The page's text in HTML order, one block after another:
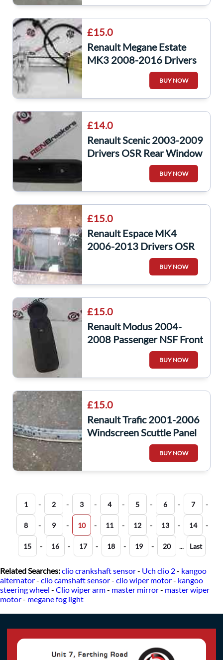
£15.0
Renault Megane Estate
MK3 2008-2016 Drivers
OSR Rear Window
BUY NOW
£14.0
Renault Scenic 2003-2009
Drivers OSR Rear Window
Switch + Panel
BUY NOW
£15.0
Renault Espace MK4
2006-2013 Drivers OSR
BUY NOW
£15.0
Renault Modus 2004-
2008 Passenger NSF Front
Window Switch Panel
BUY NOW
£15.0
Renault Trafic 2001-2006
Windscreen Scuttle Panel
Trim + Jets 8200229873
BUY NOW
1 - 2 - 3 - 4 - 5 - 6 - 7 -
8 - 9 - 10 - 11 - 12 - 13 - 14 -
15 - 16 - 17 - 18 - 19 - 20 ... Last
Related Searches:clio crankshaft sensor- Uch clio 2- kangoo
alternator- clio camshaft sensor- clio wiper motor- kangoo
steering wheel - Clio wiper arm- master mirror- master wiper
motor- megane fog light